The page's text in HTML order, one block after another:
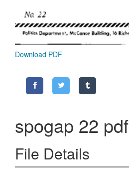
Download PDF
spogap 22 pdf
File Details